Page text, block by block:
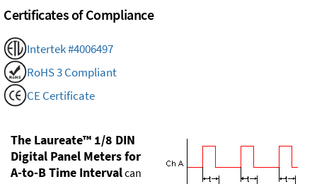
Certificates of Compliance
Intertek #4006497
RoHS 3 Compliant
CE Certificate
The Laureate™ 1/8 DIN
Digital Panel Meters for
A-to-B Time Intervalcan